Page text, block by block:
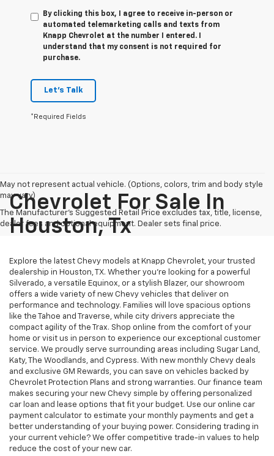
By clicking this box, I agree to receive in-person or
automated telemarketing calls and texts from
Knapp Chevrolet at the number I entered. I
understand that my consent is not required for
purchase.
Let's Talk
*Required Fields
May not represent actual vehicle. (Options, colors, trim and body style
may vary)
The Manufacturer's Suggested Retail Price excludes tax, title, license,
dealer fees and optional equipment. Dealer sets final price.
Chevrolet For Sale In
Houston, Tx
Explore the latest Chevy models at Knapp Chevrolet, your trusted
dealership in Houston, TX. Whether you're looking for a powerful
Silverado, a versatile Equinox, or a stylish Blazer, our showroom
offers a wide variety of new Chevy vehicles that deliver on
performance and technology. Families will love spacious options
like the Tahoe and Traverse, while city drivers appreciate the
compact agility of the Trax. Shop online from the comfort of your
home or visit us in person to experience our exceptional customer
service. We proudly serve surrounding areas including Sugar Land,
Katy, The Woodlands, and Cypress. With new monthly Chevy deals
and exclusive GM Rewards, you can save on vehicles backed by
Chevrolet Protection Plans and strong warranties. Our finance team
makes securing your new Chevy simple by offering personalized
car loan and lease options that fit your budget. Use our online car
payment calculator to estimate your monthly payments and get a
better understanding of your buying power. Considering trading in
your current vehicle? We offer competitive trade-in values to help
reduce the cost of your new car.